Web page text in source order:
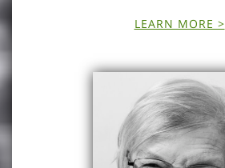
LEARN MORE >